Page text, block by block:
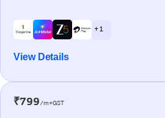
+ 1
View Details
₹799/m+GST